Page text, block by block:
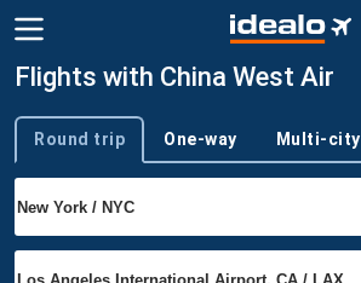
Flights with China West Air
Trip type
Round trip One-way Multi-city